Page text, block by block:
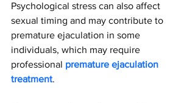
Psychological stress can also affect
sexual timing and may contribute to
premature ejaculation in some
individuals, which may require
professional premature ejaculation
treatment.